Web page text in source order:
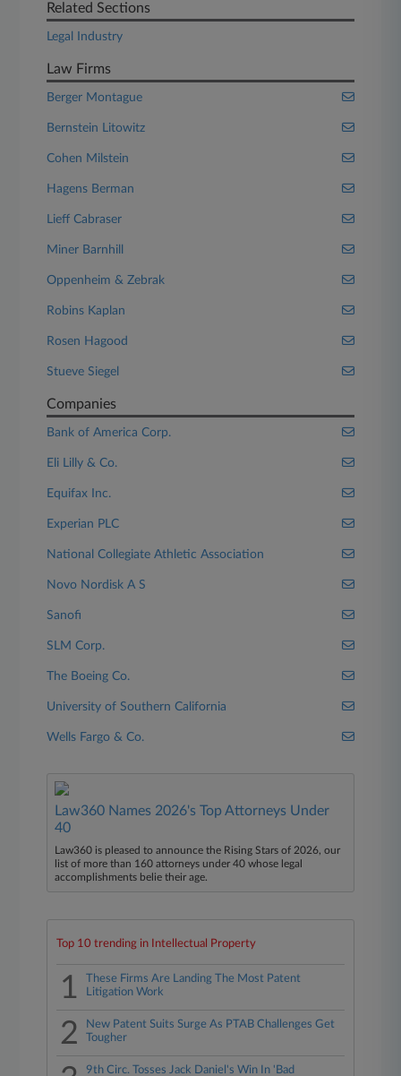
Related Sections
Legal Industry
Law Firms
Berger Montague
Bernstein Litowitz
Cohen Milstein
Hagens Berman
Lieff Cabraser
Miner Barnhill
Oppenheim & Zebrak
Robins Kaplan
Rosen Hagood
Stueve Siegel
Companies
Bank of America Corp.
Eli Lilly & Co.
Equifax Inc.
Experian PLC
National Collegiate Athletic Association
Novo Nordisk A S
Sanofi
SLM Corp.
The Boeing Co.
University of Southern California
Wells Fargo & Co.
Law360 Names 2026's Top Attorneys Under
40
Law360 is pleased to announce the Rising Stars of 2026, our
list of more than 160 attorneys under 40 whose legal
accomplishments belie their age.
Top 10 trending in Intellectual Property
1
These Firms Are Landing The Most Patent
Litigation Work
2
New Patent Suits Surge As PTAB Challenges Get
Tougher
9th Circ. Tosses Jack Daniel's Win In 'Bad